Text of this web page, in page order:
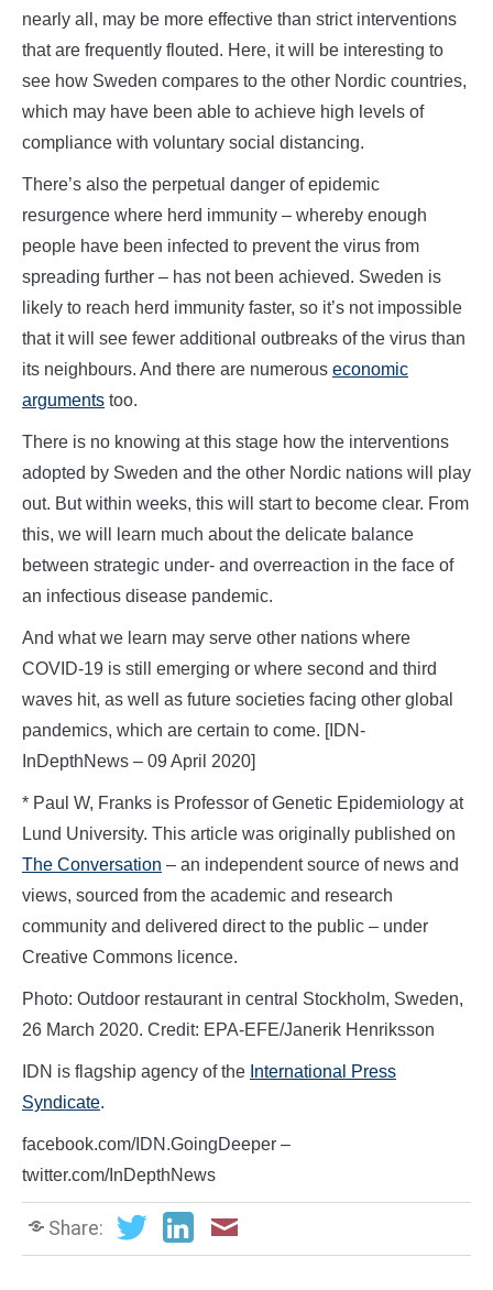
nearly all, may be more effective than strict interventions
that are frequently flouted. Here, it will be interesting to
see how Sweden compares to the other Nordic countries,
which may have been able to achieve high levels of
compliance with voluntary social distancing.
There’s also the perpetual danger of epidemic
resurgence where herd immunity – whereby enough
people have been infected to prevent the virus from
spreading further – has not been achieved. Sweden is
likely to reach herd immunity faster, so it’s not impossible
that it will see fewer additional outbreaks of the virus than
its neighbours. And there are numerous economic
arguments too.
There is no knowing at this stage how the interventions
adopted by Sweden and the other Nordic nations will play
out. But within weeks, this will start to become clear. From
this, we will learn much about the delicate balance
between strategic under- and overreaction in the face of
an infectious disease pandemic.
And what we learn may serve other nations where
COVID-19 is still emerging or where second and third
waves hit, as well as future societies facing other global
pandemics, which are certain to come. [IDN-
InDepthNews – 09 April 2020]
* Paul W, Franks is Professor of Genetic Epidemiology at
Lund University. This article was originally published on
The Conversation – an independent source of news and
views, sourced from the academic and research
community and delivered direct to the public – under
Creative Commons licence.
Photo: Outdoor restaurant in central Stockholm, Sweden,
26 March 2020. Credit: EPA-EFE/Janerik Henriksson
IDN is flagship agency of the International Press
Syndicate.
facebook.com/IDN.GoingDeeper –
twitter.com/InDepthNews
Share: